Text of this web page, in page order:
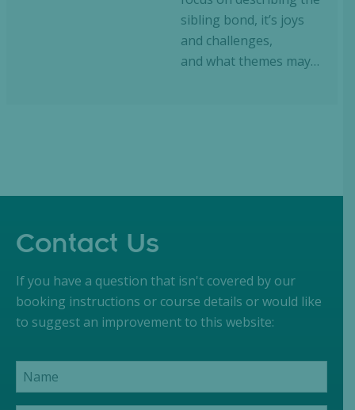
sibling bond, it’s joys
and challenges,
and what themes may…
Contact Us
If you have a question that isn't covered by our
booking instructions or course details or would like
to suggest an improvement to this website: